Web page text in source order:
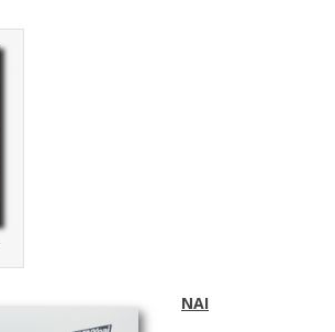
NAI